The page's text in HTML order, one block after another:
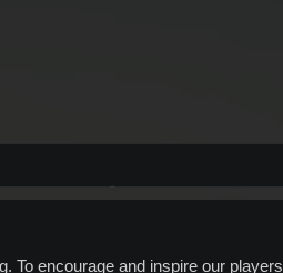
To encourage and inspire our players